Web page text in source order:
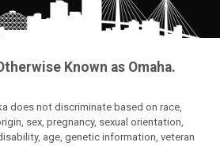
Known as Omaha.
does not discriminate based on race,
sex, pregnancy, sexual orientation,
age, genetic information, veteran